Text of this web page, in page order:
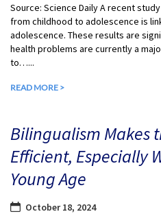
Source: Science Daily A recent
from childhood to adolescence is
adolescence. These results are
health problems are currently a
to…...
READ MORE >
Bilingualism Makes
Efficient, Especially
Young Age
October 18, 2024